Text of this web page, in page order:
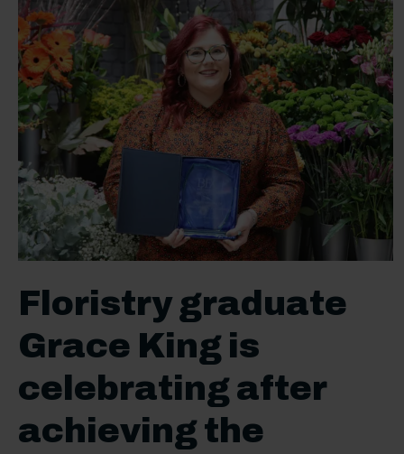
Floristry graduate
Grace King is
celebrating after
achieving the